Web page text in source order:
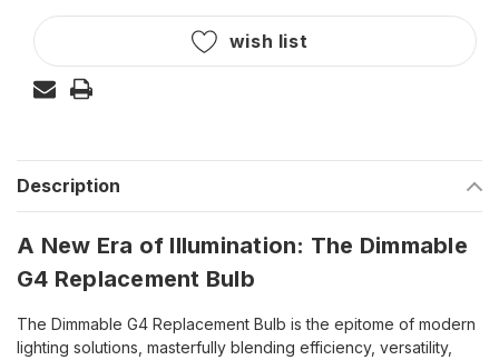
Current
Stock:
wish list
Description
A New Era of Illumination: The Dimmable
G4 Replacement Bulb
The Dimmable G4 Replacement Bulb is the epitome of modern
lighting solutions, masterfully blending efficiency, versatility,